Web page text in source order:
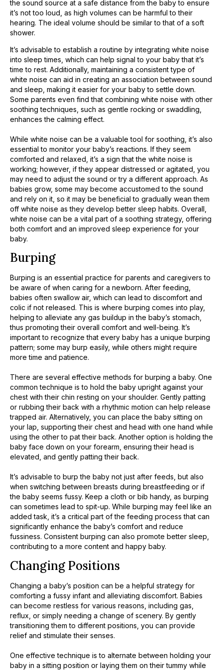
the sound source at a safe distance from the baby to ensure
it’s not too loud, as high volumes can be harmful to their
hearing. The ideal volume should be similar to that of a soft
shower.
It’s advisable to establish a routine by integrating white noise
into sleep times, which can help signal to your baby that it’s
time to rest. Additionally, maintaining a consistent type of
white noise can aid in creating an association between sound
and sleep, making it easier for your baby to settle down.
Some parents even find that combining white noise with other
soothing techniques, such as gentle rocking or swaddling,
enhances the calming effect.
While white noise can be a valuable tool for soothing, it’s also
essential to monitor your baby’s reactions. If they seem
comforted and relaxed, it’s a sign that the white noise is
working; however, if they appear distressed or agitated, you
may need to adjust the sound or try a different approach. As
babies grow, some may become accustomed to the sound
and rely on it, so it may be beneficial to gradually wean them
off white noise as they develop better sleep habits. Overall,
white noise can be a vital part of a soothing strategy, offering
both comfort and an improved sleep experience for your
baby.
Burping
Burping is an essential practice for parents and caregivers to
be aware of when caring for a newborn. After feeding,
babies often swallow air, which can lead to discomfort and
colic if not released. This is where burping comes into play,
helping to alleviate any gas buildup in the baby’s stomach,
thus promoting their overall comfort and well-being. It’s
important to recognize that every baby has a unique burping
pattern; some may burp easily, while others might require
more time and patience.
There are several effective methods for burping a baby. One
common technique is to hold the baby upright against your
chest with their chin resting on your shoulder. Gently patting
or rubbing their back with a rhythmic motion can help release
trapped air. Alternatively, you can place the baby sitting on
your lap, supporting their chest and head with one hand while
using the other to pat their back. Another option is holding the
baby face down on your forearm, ensuring their head is
elevated, and gently patting their back.
It’s advisable to burp the baby not just after feeds, but also
when switching between breasts during breastfeeding or if
the baby seems fussy. Keep a cloth or bib handy, as burping
can sometimes lead to spit-up. While burping may feel like an
added task, it’s a critical part of the feeding process that can
significantly enhance the baby’s comfort and reduce
fussiness. Consistent burping can also promote better sleep,
contributing to a more content and happy baby.
Changing Positions
Changing a baby’s position can be a helpful strategy for
comforting a fussy infant and alleviating discomfort. Babies
can become restless for various reasons, including gas,
reflux, or simply needing a change of scenery. By gently
transitioning them to different positions, you can provide
relief and stimulate their senses.
One effective technique is to alternate between holding your
baby in a sitting position or laying them on their tummy while